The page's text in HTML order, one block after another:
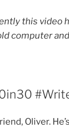
this video
computer
Oliver.